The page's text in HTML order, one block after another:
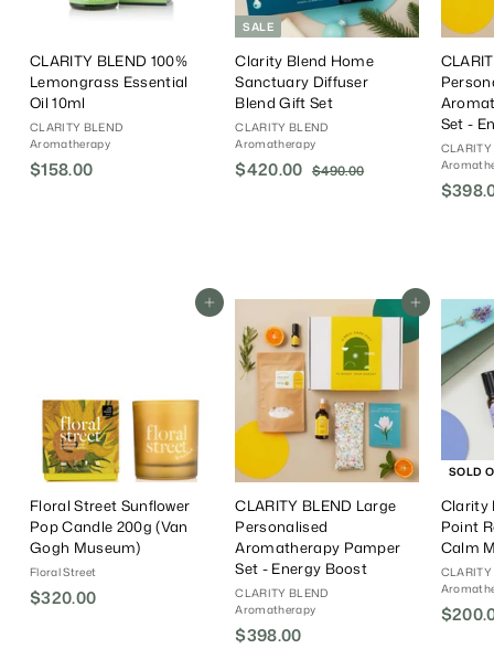
CLARITY BLEND 100%
Lemongrass Essential
Oil 10ml
CLARITY BLEND
Aromatherapy
$158.00
SALE
Clarity Blend Home
Sanctuary Diffuser
Blend Gift Set
CLARITY BLEND
Aromatherapy
S
e
$420.00 $
0
R
P
c
e
$490.00$
Set -
CLARITY
Add To Cart
Floral Street Sunflower
Pop Candle 200g (Van
Gogh Museum)
Floral Street
$320.00
Add To Cart
CLARITY BLEND Large
Personalised
Aromatherapy Pamper
Set - Energy Boost
CLARITY BLEND
Aromatherapy
$398.00
SOLD
Clarity
Point
Calm
CLARITY
S